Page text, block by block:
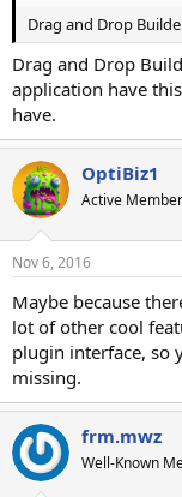
Drag and Drop
Drag and Drop
application have
have.
OptiBiz1
Active Member
Nov 6, 2016
Maybe because
lot of other cool
plugin interface, so
missing.
frm.mwz
Well-Known